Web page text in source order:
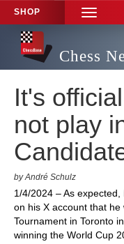
SHOP
TOGGLE
Chess
It's
not play
by André Schulz
1/4/2024 – As
on his X account that
Tournament in Toronto
winning the World Cup